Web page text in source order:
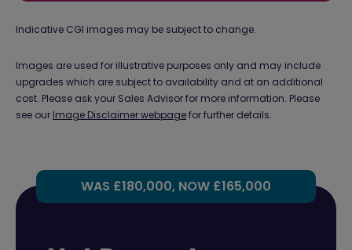
Indicative CGI images may be subject to change.
Images are used for illustrative purposes only and may include
upgrades which are subject to availability and at an additional
cost. Please ask your Sales Advisor for more information. Please
see our Image Disclaimer webpagefor further details.
WAS £180,000, NOW £165,000